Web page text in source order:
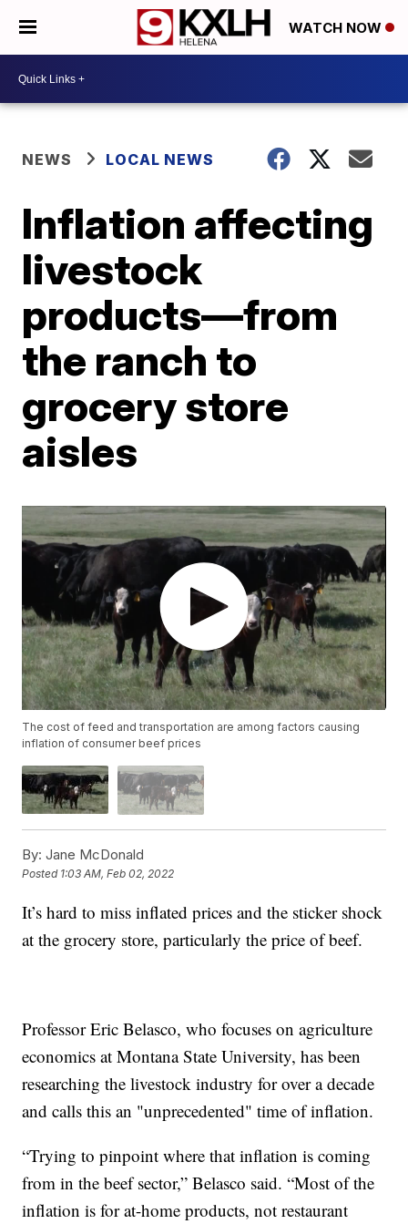
WATCH NOW
NEWS LOCAL NEWS
Inflation affecting
livestock
products—from
the ranch to
grocery store
aisles
The cost of feed and transportation are among factors causing
inflation of consumer beef prices
By: Jane McDonald
Posted 1:03 AM, Feb 02, 2022
It’s hard to miss inflated prices and the sticker shock
at the grocery store, particularly the price of beef.
Professor Eric Belasco, who focuses on agriculture
economics at Montana State University, has been
researching the livestock industry for over a decade
and calls this an "unprecedented" time of inflation.
“Trying to pinpoint where that inflation is coming
from in the beef sector,” Belasco said. “Most of the
inflation is for at-home products, not restaurant